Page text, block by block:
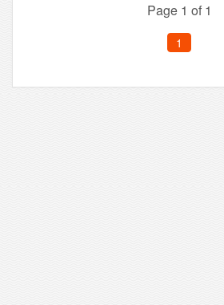
Page 1 of 1
1